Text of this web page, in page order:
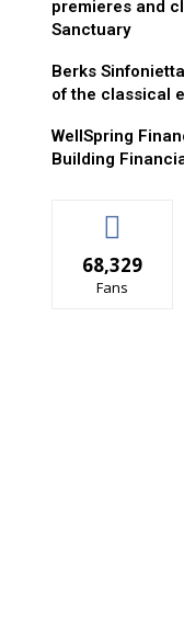
premieres and
Sanctuary
Berks
of the classical
WellSpring
Building
68,329
Fans